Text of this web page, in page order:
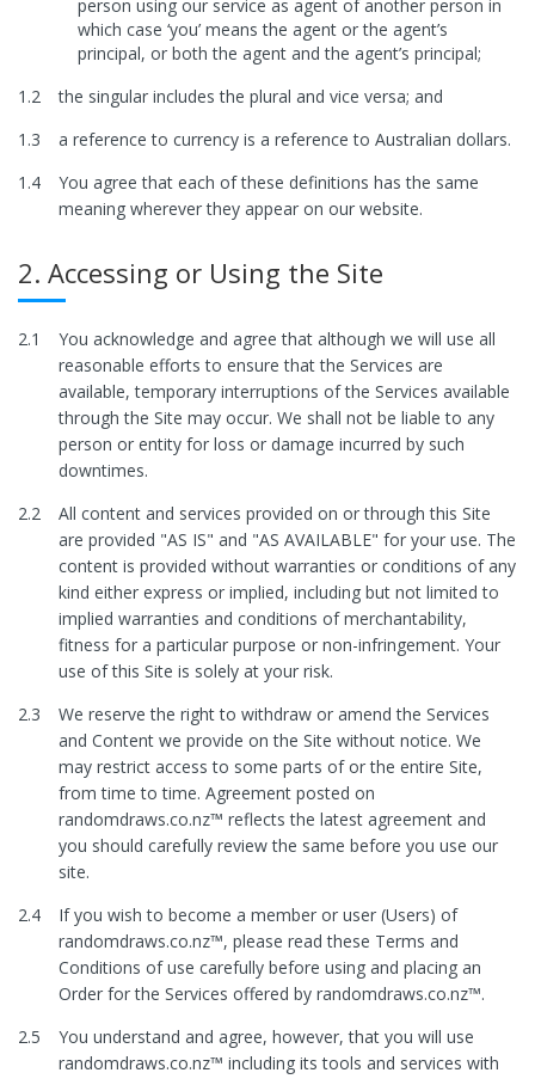
person using our service as agent of another person in
which case ‘you’ means the agent or the agent’s
principal, or both the agent and the agent’s principal;
1.2
the singular includes the plural and vice versa; and
1.3
a reference to currency is a reference to Australian dollars.
1.4
You agree that each of these definitions has the same
meaning wherever they appear on our website.
2. Accessing or Using the Site
2.1
You acknowledge and agree that although we will use all
reasonable efforts to ensure that the Services are
available, temporary interruptions of the Services available
through the Site may occur. We shall not be liable to any
person or entity for loss or damage incurred by such
downtimes.
2.2
All content and services provided on or through this Site
are provided "AS IS" and "AS AVAILABLE" for your use. The
content is provided without warranties or conditions of any
kind either express or implied, including but not limited to
implied warranties and conditions of merchantability,
fitness for a particular purpose or non-infringement. Your
use of this Site is solely at your risk.
2.3
We reserve the right to withdraw or amend the Services
and Content we provide on the Site without notice. We
may restrict access to some parts of or the entire Site,
from time to time. Agreement posted on
randomdraws.co.nz™ reflects the latest agreement and
you should carefully review the same before you use our
site.
2.4
If you wish to become a member or user (Users) of
randomdraws.co.nz™, please read these Terms and
Conditions of use carefully before using and placing an
Order for the Services offered by randomdraws.co.nz™.
2.5
You understand and agree, however, that you will use
randomdraws.co.nz™ including its tools and services with